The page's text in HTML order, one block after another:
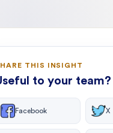
THIS INSIGHT
to your team?
Facebook X